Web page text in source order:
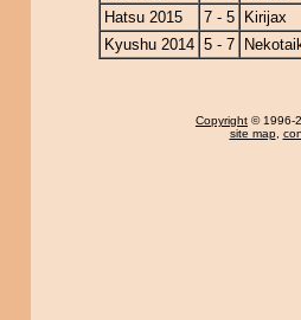
Hatsu 2015
7 - 5
Kirijax
Kyushu 2014 5 - 7
Copyright © 1996-
site map,